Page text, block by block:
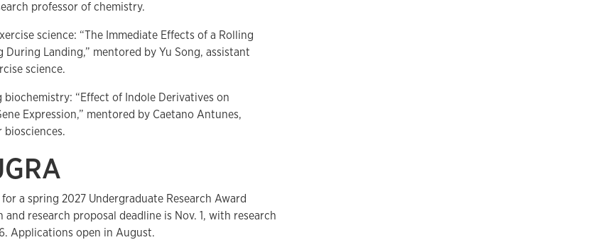
professor of chemistry.
science: “The Immediate Effects of a Rolling
Landing,” mentored by Yu Song, assistant
science.
biochemistry: “Effect of Indole Derivatives on
Expression,” mentored by Caetano Antunes,
a spring 2027 Undergraduate Research Award
research proposal deadline is Nov. 1, with research
Applications open in August.